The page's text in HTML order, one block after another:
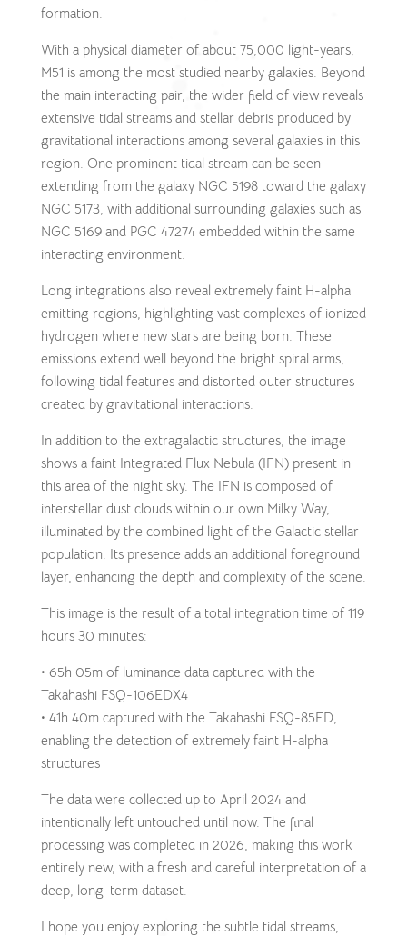
formation.
With a physical diameter of about 75,000 light-years,
M51 is among the most studied nearby galaxies. Beyond
the main interacting pair, the wider field of view reveals
extensive tidal streams and stellar debris produced by
gravitational interactions among several galaxies in this
region. One prominent tidal stream can be seen
extending from the galaxy NGC 5198 toward the galaxy
NGC 5173, with additional surrounding galaxies such as
NGC 5169 and PGC 47274 embedded within the same
interacting environment.
Long integrations also reveal extremely faint H-alpha
emitting regions, highlighting vast complexes of ionized
hydrogen where new stars are being born. These
emissions extend well beyond the bright spiral arms,
following tidal features and distorted outer structures
created by gravitational interactions.
In addition to the extragalactic structures, the image
shows a faint Integrated Flux Nebula (IFN) present in
this area of the night sky. The IFN is composed of
interstellar dust clouds within our own Milky Way,
illuminated by the combined light of the Galactic stellar
population. Its presence adds an additional foreground
layer, enhancing the depth and complexity of the scene.
This image is the result of a total integration time of 119
hours 30 minutes:
• 65h 05m of luminance data captured with the
Takahashi FSQ-106EDX4
• 41h 40m captured with the Takahashi FSQ-85ED,
enabling the detection of extremely faint H-alpha
structures
The data were collected up to April 2024 and
intentionally left untouched until now. The final
processing was completed in 2026, making this work
entirely new, with a fresh and careful interpretation of a
deep, long-term dataset.
I hope you enjoy exploring the subtle tidal streams,